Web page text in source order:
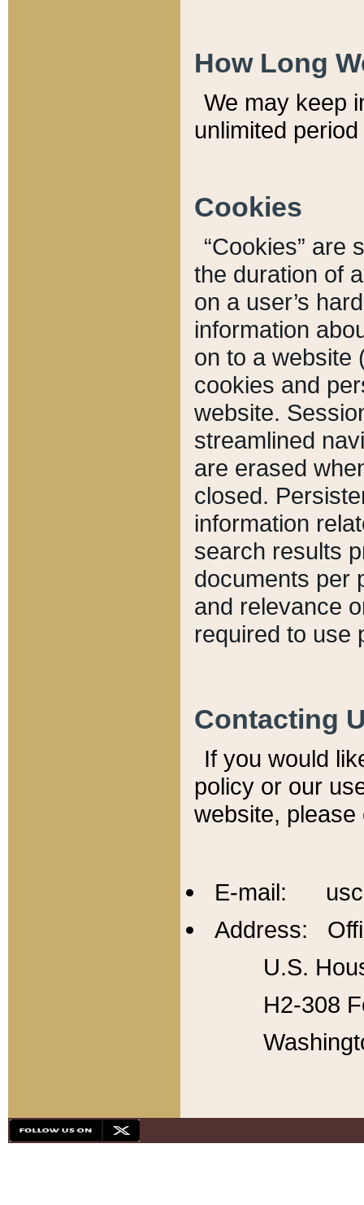
How Long
We may keep
unlimited
Cookies
“Cookies” are
the duration of
on a user’s
information
on to a website
cookies and
website.
streamlined
are erased
closed.
information
search results
documents per
and relevance
required to use
Contacting
If you would
policy or our
website,
E-mail:
Address:
U.S.
H2-308